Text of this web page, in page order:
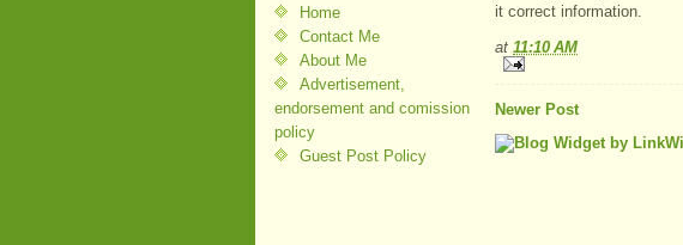
Home
Contact Me
About Me
Advertisement,
endorsement and comission
policy
Guest Post Policy
it correct information.
at 11:10 AM
Newer Post